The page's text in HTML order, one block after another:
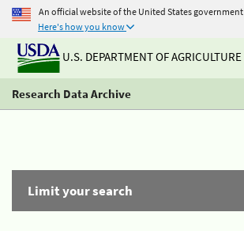
An official website of the United States government
Here's how you know
U.S. DEPARTMENT OF AGRICULTURE
Research Data Archive
Limit your search